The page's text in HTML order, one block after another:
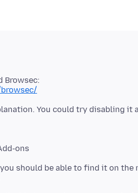
Browsec:
You could try disabling it
ons
should be able to find it on the